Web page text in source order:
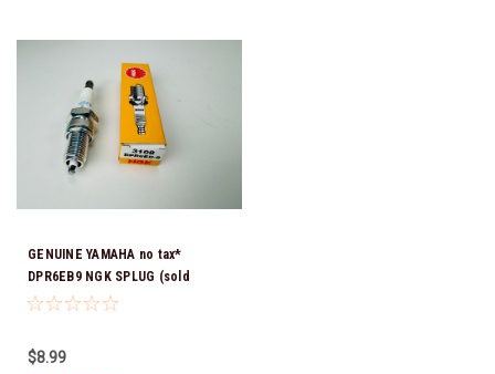
GENUINE YAMAHA no tax*
DPR6EB9 NGK SPLUG (sold
individually)
$8.99